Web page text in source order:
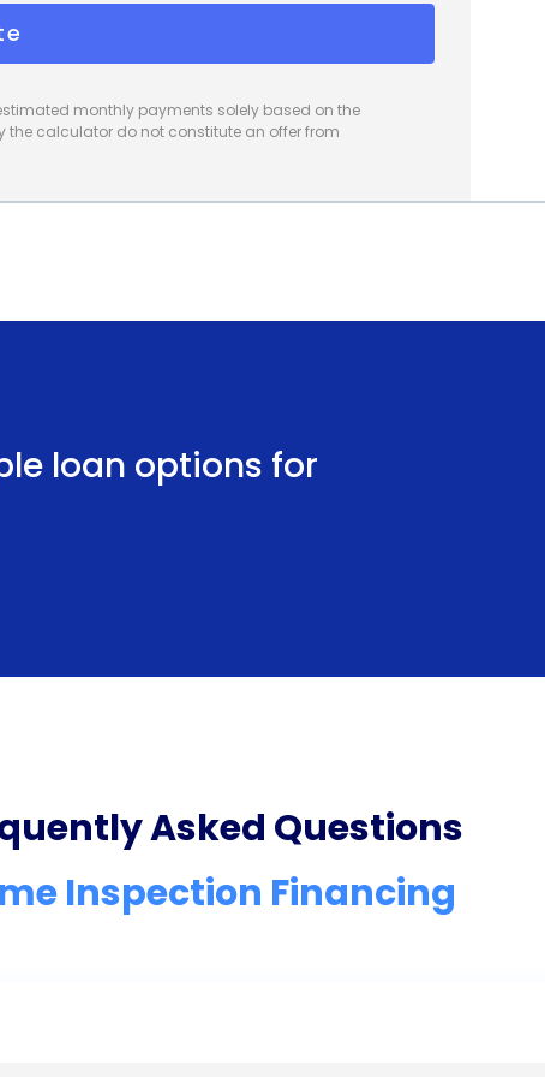
monthly payments solely based on the
calculator do not constitute an offer from
loan options for
Asked Questions
Inspection Financing